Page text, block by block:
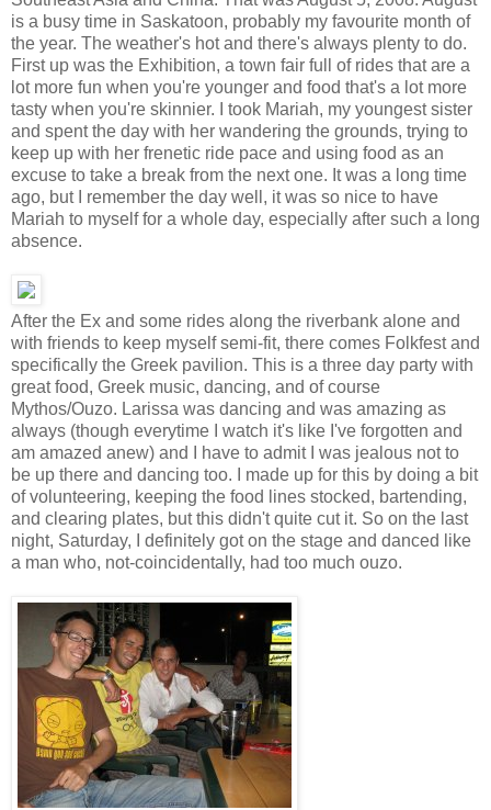
is a busy time in Saskatoon, probably my favourite month of
the year. The weather's hot and there's always plenty to do.
First up was the Exhibition, a town fair full of rides that are a
lot more fun when you're younger and food that's a lot more
tasty when you're skinnier. I took Mariah, my youngest sister
and spent the day with her wandering the grounds, trying to
keep up with her frenetic ride pace and using food as an
excuse to take a break from the next one. It was a long time
ago, but I remember the day well, it was so nice to have
Mariah to myself for a whole day, especially after such a long
absence.
After the Ex and some rides along the riverbank alone and
with friends to keep myself semi-fit, there comes Folkfest and
specifically the Greek pavilion. This is a three day party with
great food, Greek music, dancing, and of course
Mythos/Ouzo. Larissa was dancing and was amazing as
always (though everytime I watch it's like I've forgotten and
am amazed anew) and I have to admit I was jealous not to
be up there and dancing too. I made up for this by doing a bit
of volunteering, keeping the food lines stocked, bartending,
and clearing plates, but this didn't quite cut it. So on the last
night, Saturday, I definitely got on the stage and danced like
a man who, not-coincidentally, had too much ouzo.